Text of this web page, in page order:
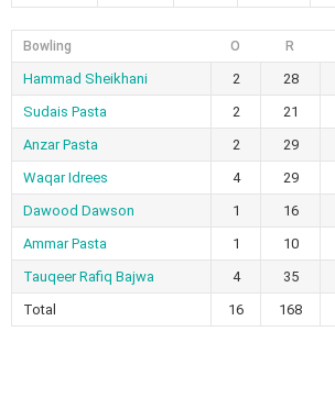
Bowling O R
Hammad Sheikhani 2 28
Sudais Pasta
2 21
Anzar Pasta
2 29
Waqar Idrees
4 29
Dawood Dawson
1 16
Ammar Pasta
1 10
Tauqeer Rafiq Bajwa
4 35
Total
16 168